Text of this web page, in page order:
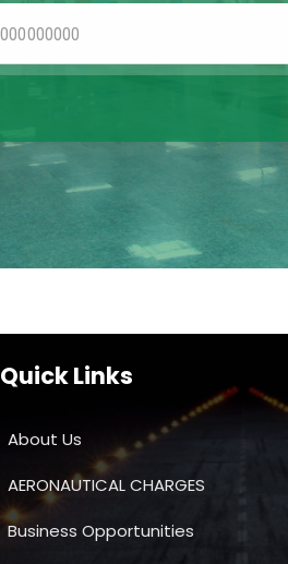
Quick Links
About Us
AERONAUTICAL CHARGES
Business Opportunities